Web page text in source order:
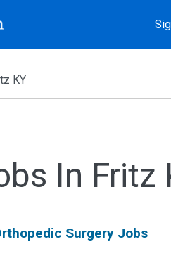
In Fritz
Surgery Jobs